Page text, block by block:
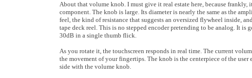
About that volume knob. I must give it real estate here, because
component. The knob is large. Its diameter is nearly the same as the
feel, the kind of resistance that suggests an oversized flywheel inside,
tape deck reel. This is no stepped encoder pretending to be analog. It
30dB in a single thumb flick.
As you rotate it, the touchscreen responds in real time. The current
the movement of your fingertips. The knob is the centerpiece of the
side with the volume knob.